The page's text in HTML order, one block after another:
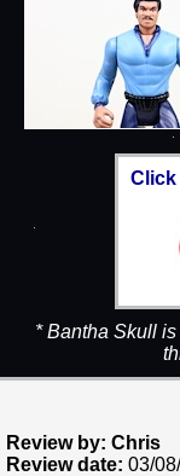
Click
* Bantha Skull
Review by: Chris
Review date: 03/